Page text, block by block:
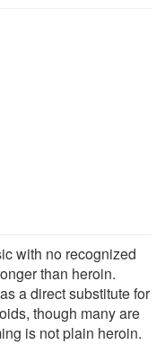
with no recognized
than heroin.
a direct substitute for
though many are
is not plain heroin.